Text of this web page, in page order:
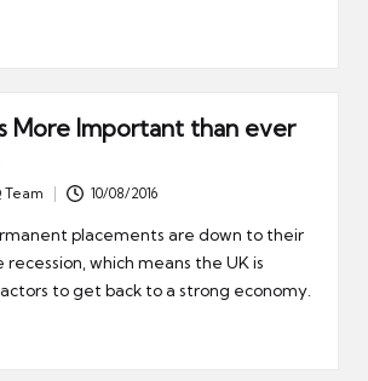
More Important than ever
Team 10/08/2016
placements are down to their
which means the UK is
to get back to a strong economy.